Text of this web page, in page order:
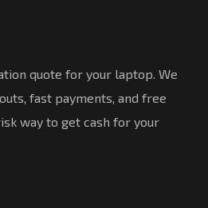
quote for your laptop. We
fast payments, and free
way to get cash for your